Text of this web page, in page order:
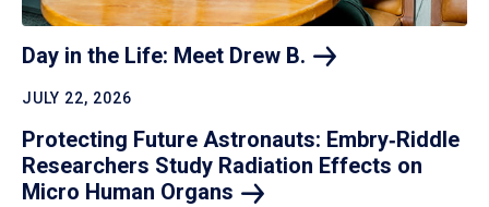
Day in the Life: Meet Drew B.
JULY 22, 2026
Protecting Future Astronauts: Embry‑Riddle
Researchers Study Radiation Effects on
Micro Human Organs